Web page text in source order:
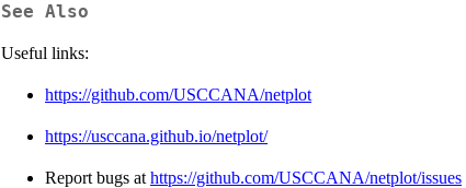
See Also
Useful links:
https://github.com/USCCANA/netplot
https://usccana.github.io/netplot/
Report bugs at https://github.com/USCCANA/netplot/issues